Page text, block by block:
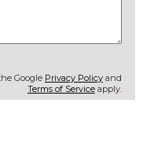
Google Privacy Policyand
Terms of Serviceapply.